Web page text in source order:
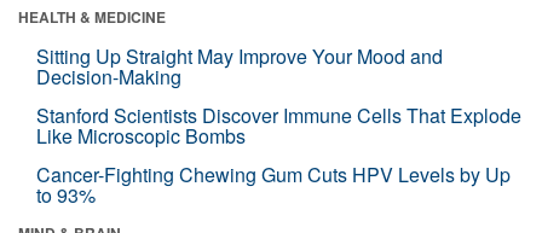
HEALTH & MEDICINE
Sitting Up Straight May Improve Your Mood and
Decision-Making
Stanford Scientists Discover Immune Cells That Explode
Like Microscopic Bombs
Cancer-Fighting Chewing Gum Cuts HPV Levels by Up
to 93%